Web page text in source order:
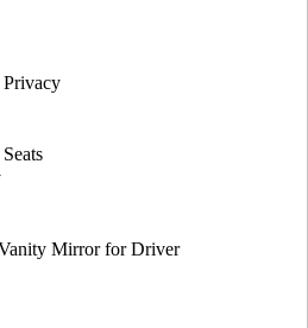
Mirror for Driver